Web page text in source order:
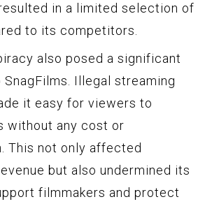
in a limited selection of
to its competitors.
also posed a significant
Illegal streaming
it easy for viewers to
without any cost or
This not only affected
but also undermined its
filmmakers and protect